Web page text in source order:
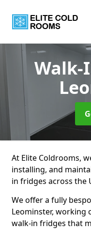
Walk-
At Elite Coldrooms,
installing, and
in fridges across the
We offer a fully
Leominster, working
walk-in fridges that